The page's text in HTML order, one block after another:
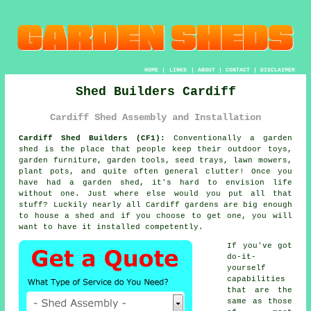
HOME| LINKS | ABOUT| CONTACT| DISCLAIMER
Shed Builders Cardiff
Cardiff Shed Assembly and Installation
Cardiff Shed Builders (CF1): Conventionally a garden
shed
is the place that people keep their outdoor toys,
garden furniture, garden tools, seed trays, lawn mowers,
plant pots, and quite often general clutter! Once you
have had a garden shed, it's hard to envision life
without one. Just where else would you put all that
stuff? Luckily nearly all Cardiff gardens are big enough
to house a shed and if you choose to get one, you will
want to have it installed competently.
If you've got
do-it-
yourself
capabilities
that are the
same as those